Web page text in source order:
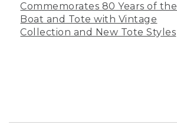
Commemorates 80 Years of the
Boat and Tote with Vintage
Collection and New Tote Styles